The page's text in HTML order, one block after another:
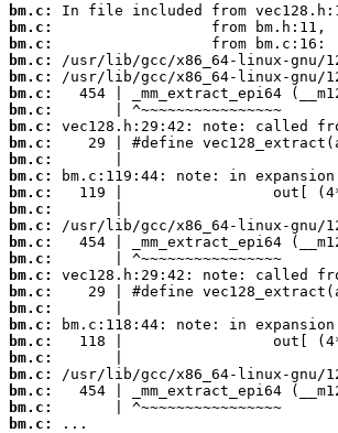
bm.c:
bm.c:
bm.c:
bm.c:
bm.c:
bm.c:
bm.c:
bm.c:
bm.c:
bm.c:
bm.c:
bm.c:
bm.c:
bm.c:
bm.c:
bm.c:
bm.c:
bm.c:
bm.c:
bm.c:
bm.c:
bm.c:
bm.c:
bm.c:
bm.c:
bm.c:
...